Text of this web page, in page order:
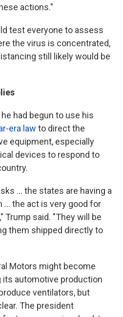
actions."
test everyone to assess
the virus is concentrated,
still likely would be
had begun to use his
era law to direct the
equipment, especially
devices to respond to
... the states are having a
the act is very good for
Trump said. "They will be
them shipped directly to
Motors might become
its automotive production
ventilators, but
The president